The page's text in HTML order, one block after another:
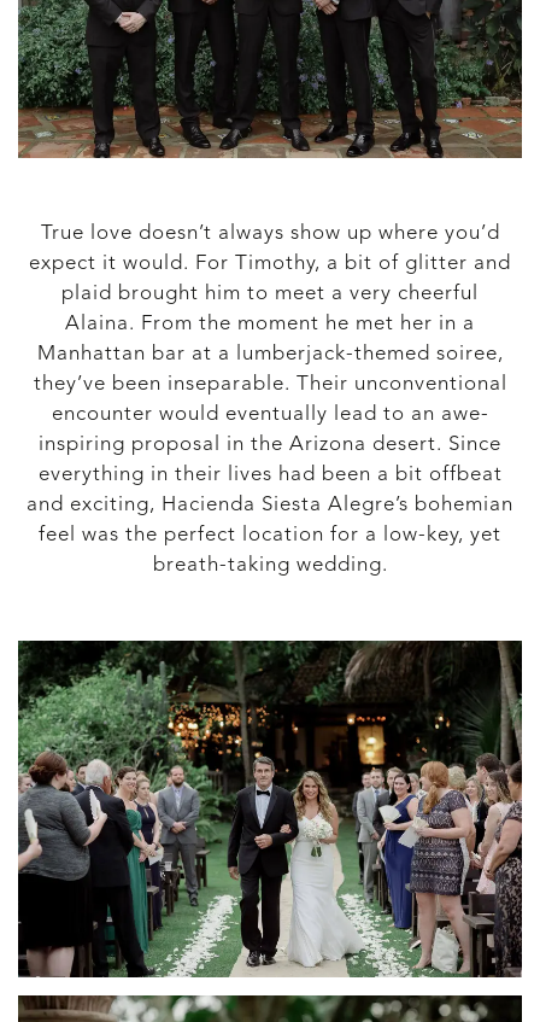
True love doesn’t always show up where you’d
expect it would. For Timothy, a bit of glitter and
plaid brought him to meet a very cheerful
Alaina. From the moment he met her in a
Manhattan bar at a lumberjack-themed soiree,
they’ve been inseparable. Their unconventional
encounter would eventually lead to an awe-
inspiring proposal in the Arizona desert. Since
everything in their lives had been a bit offbeat
and exciting, Hacienda Siesta Alegre’s bohemian
feel was the perfect location for a low-key, yet
breath-taking wedding.